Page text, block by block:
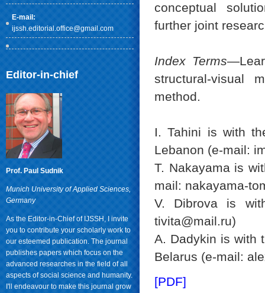
E-mail:
ijssh.editorial.office@gmail.com
Editor-in-chief
Prof. Paul Sudnik
Munich University of Applied Sciences,
Germany
As the Editor-in-Chief of IJSSH, I invite
you to contribute your scholarly work to
our esteemed publication. The journal
publishes papers which focus on the
advanced researches in the field of all
aspects of social science and humanity.
I'll endeavour to make this journal grow
conceptual
further joint
Index Terms
structural-visual
method.
I. Tahini is with
Lebanon (e-mail:
T. Nakayama is
mail: nakayama-
V. Dibrova is
tivita@mail.ru)
А. Dadykin is with
Belarus (e-mail:
[PDF]